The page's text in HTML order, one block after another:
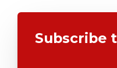
Subscribe